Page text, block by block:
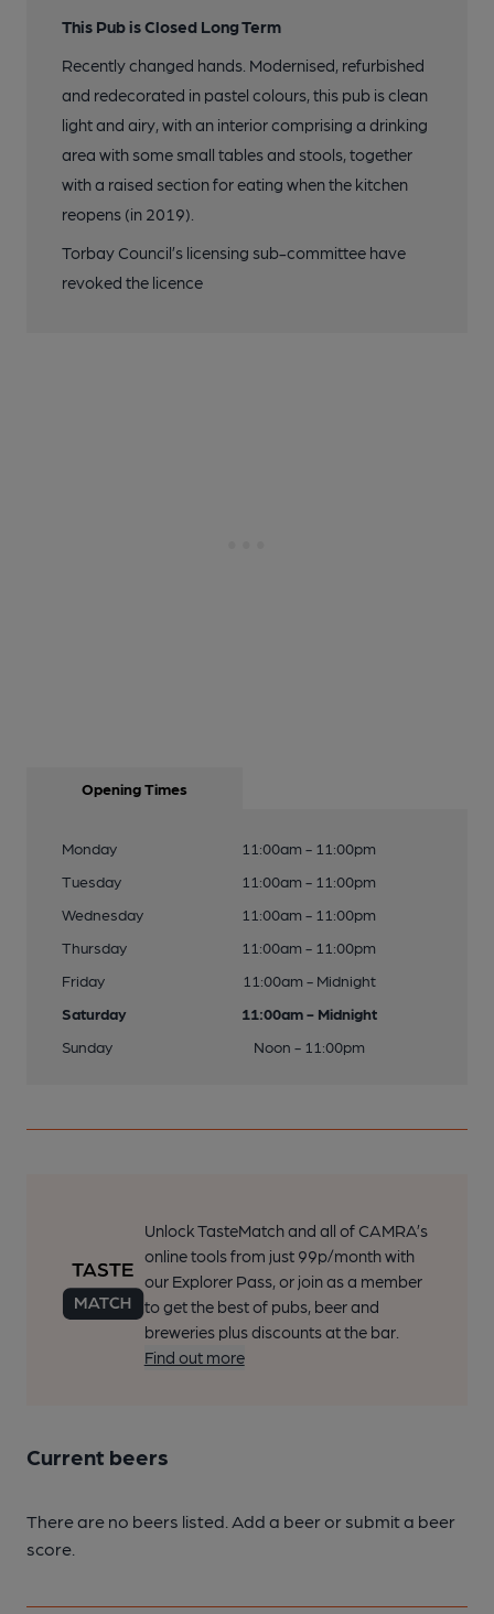
This Pub is Closed Long Term
Recently changed hands. Modernised, refurbished
and redecorated in pastel colours, this pub is clean
light and airy, with an interior comprising a drinking
area with some small tables and stools, together
with a raised section for eating when the kitchen
reopens (in 2019).
Torbay Council’s licensing sub-committee have
revoked the licence
Opening Times
Monday
11:00am - 11:00pm
Tuesday
11:00am - 11:00pm
Wednesday
11:00am - 11:00pm
Thursday
11:00am - 11:00pm
Friday
11:00am - Midnight
Saturday
11:00am - Midnight
Sunday
Noon - 11:00pm
Unlock TasteMatch and all of CAMRA’s
online tools from just 99p/month with
our Explorer Pass, or join as a member
to get the best of pubs, beer and
breweries plus discounts at the bar.
Find out more
Current beers
There are no beers listed. Add a beer or submit a beer
score.